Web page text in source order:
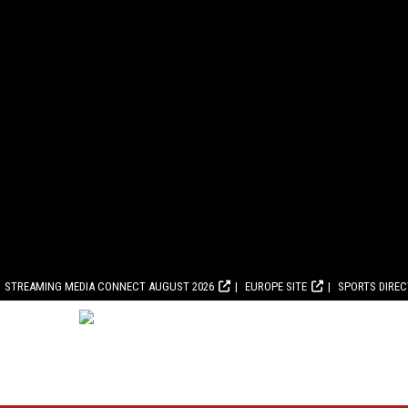
STREAMING MEDIA CONNECT AUGUST 2026 EUROPE SITE SPORTS